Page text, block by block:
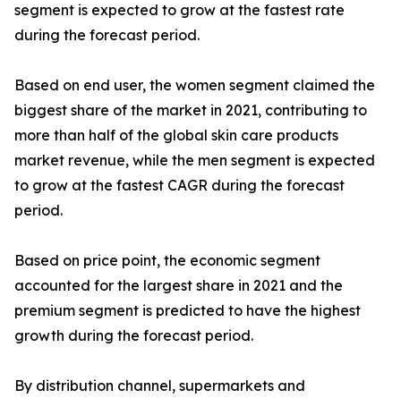
segment is expected to grow at the fastest rate
during the forecast period.
Based on end user, the women segment claimed the
biggest share of the market in 2021, contributing to
more than half of the global skin care products
market revenue, while the men segment is expected
to grow at the fastest CAGR during the forecast
period.
Based on price point, the economic segment
accounted for the largest share in 2021 and the
premium segment is predicted to have the highest
growth during the forecast period.
By distribution channel, supermarkets and